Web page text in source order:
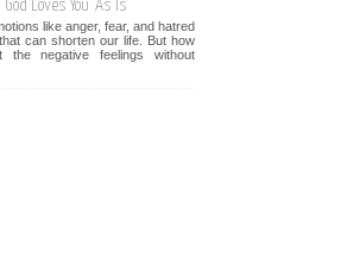
God Loves You "As Is"
like anger, fear, and hatred
can shorten our life. But how
negative feelings without